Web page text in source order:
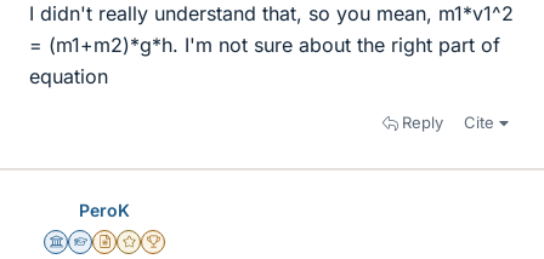
I didn't really understand that, so you mean, m1*v1^2
= (m1+m2)*g*h. I'm not sure about the right part of
equation
Reply Cite
PeroK
Science Advisor
Homework Helper
Insights Author
Gold Member
2025 Award